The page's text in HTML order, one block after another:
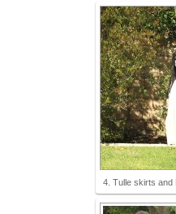
4. Tulle skirts and